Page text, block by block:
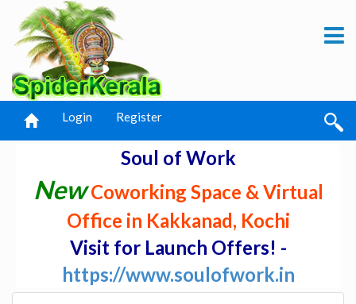
Login Register
Soul of Work
NewCoworking Space & Virtual
Office in Kakkanad, Kochi
Visit for Launch Offers! -
https://www.soulofwork.in